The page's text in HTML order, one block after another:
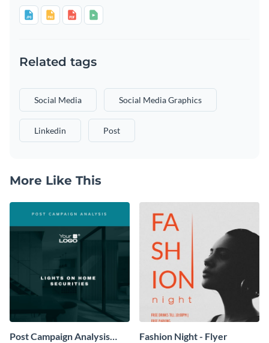
Related tags
Social Media Social Media Graphics
Linkedin Post
More Like This
Post Campaign Analysis
Fashion Night - Flyer